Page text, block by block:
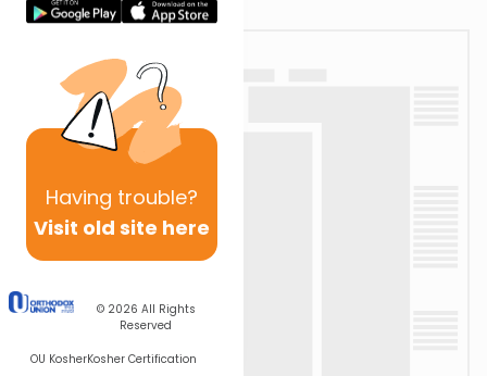
Having trouble?
Visit old site here
© 2026 All Rights
Reserved
OU KosherKosher Certification